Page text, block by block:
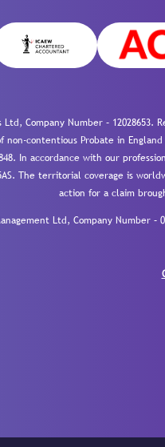
Ltd, Company Number –
contentious Probate in
In accordance with our
The territorial coverage is
action for a claim
Ltd, Company Number